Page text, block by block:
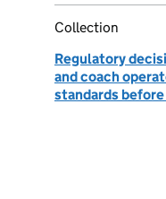
Collection
Regulatory
and coach
standards